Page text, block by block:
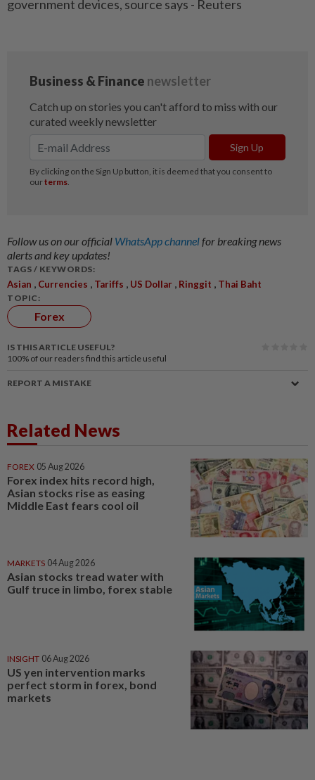
government devices, source says - Reuters
Follow us on our official WhatsApp channelfor breaking news
alerts and key updates!
TAGS / KEYWORDS:
Asian , Currencies , Tariffs , US Dollar , Ringgit , Thai Baht
TOPIC:
Forex
IS THIS ARTICLE USEFUL?
100% of our readers find this article useful
REPORT A MISTAKE
Related News
FOREX 05 Aug 2026
Forex index hits record high,
Asian stocks rise as easing
Middle East fears cool oil
MARKETS 04 Aug 2026
Asian stocks tread water with
Gulf truce in limbo, forex stable
INSIGHT 06 Aug 2026
US yen intervention marks
perfect storm in forex, bond
markets